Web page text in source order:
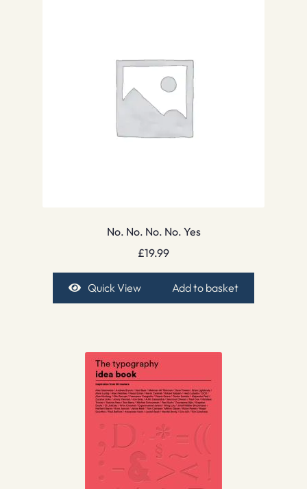
No. No. No. No. Yes
£19.99
Quick View Add to basket